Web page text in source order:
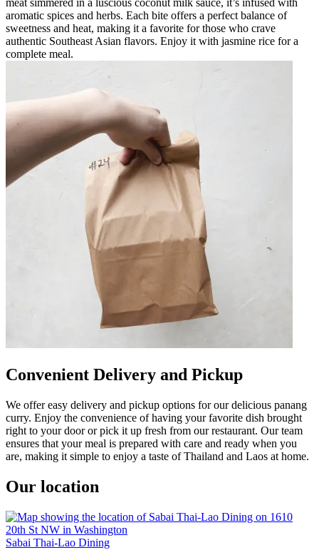
aromatic spices and herbs. Each bite offers a perfect balance of
sweetness and heat, making it a favorite for those who crave
authentic Southeast Asian flavors. Enjoy it with jasmine rice for a
complete meal.
Convenient Delivery and Pickup
We offer easy delivery and pickup options for our delicious panang
curry. Enjoy the convenience of having your favorite dish brought
right to your door or pick it up fresh from our restaurant. Our team
ensures that your meal is prepared with care and ready when you
are, making it simple to enjoy a taste of Thailand and Laos at home.
Our location
Sabai Thai-Lao Dining